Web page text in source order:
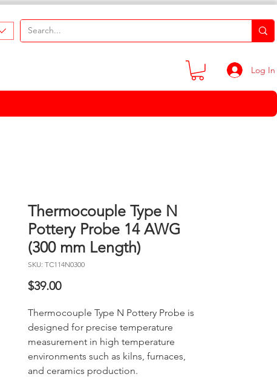
Log In
Thermocouple Type N
Pottery Probe 14 AWG
(300 mm Length)
SKU: TC114N0300
$39.00Price
Thermocouple Type N Pottery Probe is
designed for precise temperature
measurement in high temperature
environments such as kilns, furnaces,
and ceramics production.